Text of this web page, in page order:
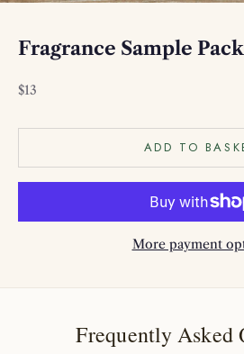
Fragrance Sample Pack
Sale price
$13
ADD TO
More payment
Frequently Asked